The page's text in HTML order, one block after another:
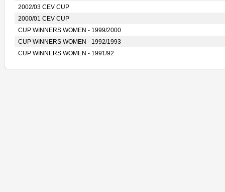
2002/03 CEV CUP
2000/01 CEV CUP
CUP WINNERS WOMEN - 1999/2000
CUP WINNERS WOMEN - 1992/1993
CUP WINNERS WOMEN - 1991/92